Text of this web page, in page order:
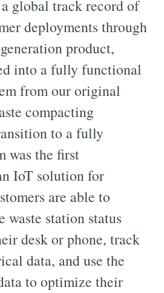
a global track record of
deployments through
product,
into a fully functional
from our original
compacting
to a fully
was the first
IoT solution for
are able to
waste station status
desk or phone, track
data, and use the
to optimize their